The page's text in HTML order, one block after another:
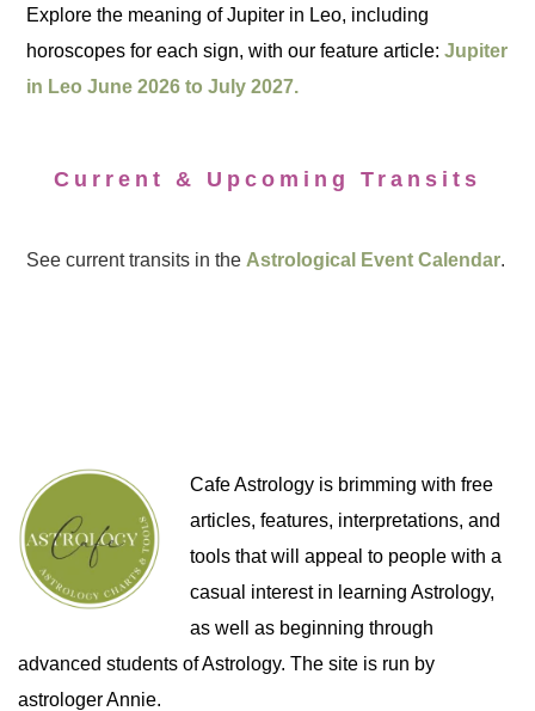
Explore the meaning of Jupiter in Leo, including
horoscopes for each sign, with our feature article:Jupiter
in Leo June 2026 to July 2027.
Current & Upcoming Transits
See current transits in the Astrological Event Calendar.
Cafe Astrology is brimming with free
articles, features, interpretations, and
tools that will appeal to people with a
casual interest in learning Astrology,
as well as beginning through
advanced students of Astrology. The site is run by
astrologer Annie.